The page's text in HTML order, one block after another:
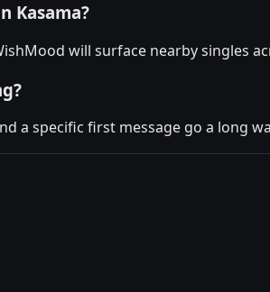
Kasama?
will surface nearby singles
a specific first message go a long